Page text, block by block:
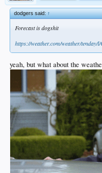
dodgers said:↑
Forecast is dogshit
https://weather.com/weather/
yeah, but what about the